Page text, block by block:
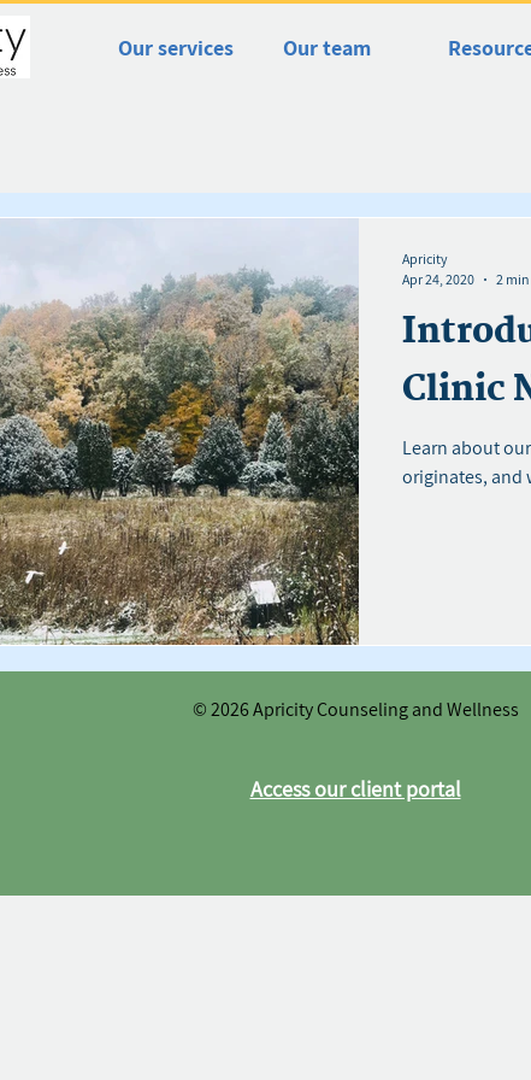
Our services Our team
Clinic
Learn about
originates, and
Apricity
Apr 24, 2020
2
© 2026 Apricity Counseling and Wellness
Access our client portal